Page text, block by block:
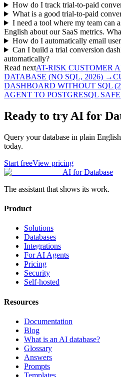
How do I track trial-to-paid
What is a good trial-to-paid
I need a tool where my team can
English about our SaaS metrics.
How do I automatically email
Can I build a trial conversion
automatically?
Read nextAT-RISK CUSTOMER
DATABASE (NO SQL, 2026) →
DASHBOARD WITHOUT SQL
AGENT TO POSTGRESQL
Ready to try AI for
Query your database in plain
today.
Start freeView pricing
AI for Database
The assistant that shows its work.
Product
Solutions
Databases
Integrations
For AI Agents
Pricing
Security
Self-hosted
Resources
Documentation
Blog
What is an AI database?
Glossary
Answers
Prompts
Templates